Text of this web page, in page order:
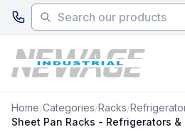
Skip to main content
Home/Categories/Racks/